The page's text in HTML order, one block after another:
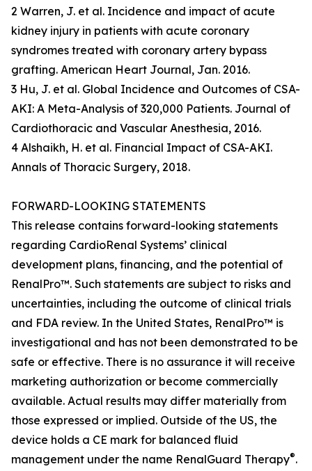
2 Warren, J. et al. Incidence and impact of acute
kidney injury in patients with acute coronary
syndromes treated with coronary artery bypass
grafting. American Heart Journal, Jan. 2016.
3 Hu, J. et al. Global Incidence and Outcomes of CSA-
AKI: A Meta-Analysis of 320,000 Patients. Journal of
Cardiothoracic and Vascular Anesthesia, 2016.
4 Alshaikh, H. et al. Financial Impact of CSA-AKI.
Annals of Thoracic Surgery, 2018.
FORWARD-LOOKING STATEMENTS
This release contains forward-looking statements
regarding CardioRenal Systems’ clinical
development plans, financing, and the potential of
RenalPro™. Such statements are subject to risks and
uncertainties, including the outcome of clinical trials
and FDA review. In the United States, RenalPro™ is
investigational and has not been demonstrated to be
safe or effective. There is no assurance it will receive
marketing authorization or become commercially
available. Actual results may differ materially from
those expressed or implied. Outside of the US, the
device holds a CE mark for balanced fluid
management under the name RenalGuard Therapy®.